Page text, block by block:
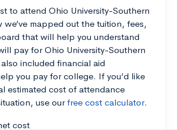
to attend Ohio University-Southern
we’ve mapped out the tuition, fees,
that will help you understand
pay for Ohio University-Southern
also included financial aid
you pay for college. If you’d like
estimated cost of attendance
use ourfree cost calculator.
cost